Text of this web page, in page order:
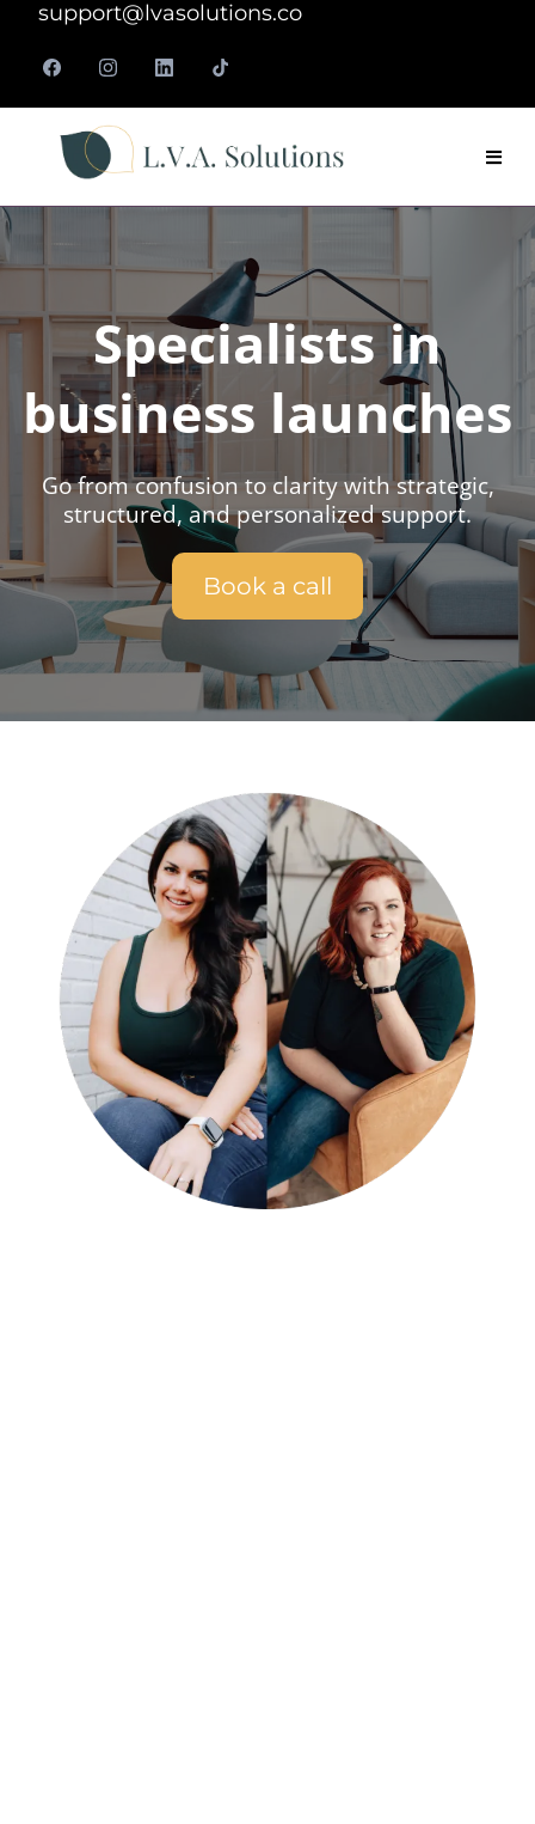
support@lvasolutions.co
Specialists in
business launches
Go from confusion to clarity with strategic,
structured, and personalized support.
Book a call